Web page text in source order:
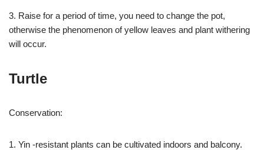
3. Raise for a period of time, you need to change the pot,
otherwise the phenomenon of yellow leaves and plant withering
will occur.
Turtle
Conservation:
1. Yin -resistant plants can be cultivated indoors and balcony.